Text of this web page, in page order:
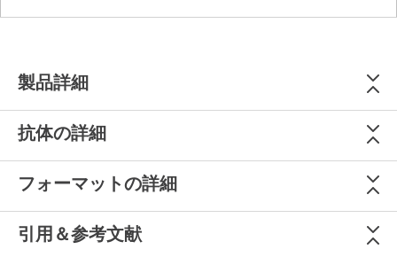
製品詳細
抗体の詳細
フォーマットの詳細
引用＆参考文献